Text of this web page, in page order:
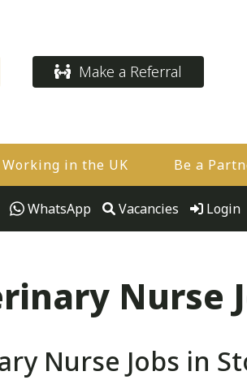
Make a Referral
Working in the UK Be a
WhatsApp Vacancies Login
Nurse
Nurse Jobs in